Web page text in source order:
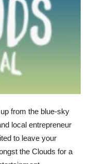
from the blue-sky
local entrepreneur
to leave your
the Clouds for a